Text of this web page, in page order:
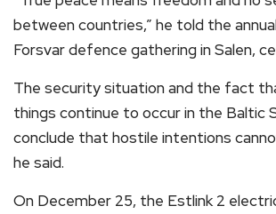
between countries,” he told the
Forsvar defence gathering in Salen,
The security situation and the fact
things continue to occur in the Baltic
conclude that hostile intentions
he said.
On December 25, the Estlink 2